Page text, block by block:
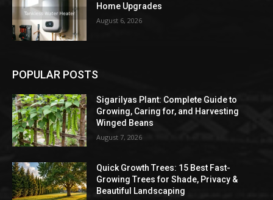
Home Upgrades
August 6, 2026
POPULAR POSTS
Sigarilyas Plant: Complete Guide to
Growing, Caring for, and Harvesting
Winged Beans
August 7, 2026
Quick Growth Trees: 15 Best Fast-
Growing Trees for Shade, Privacy &
Beautiful Landscaping